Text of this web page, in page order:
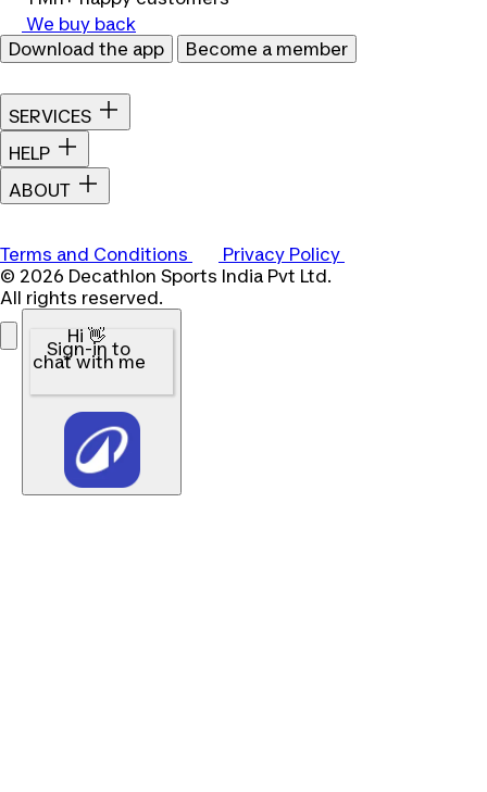
We buy back
Download the app
Become a member
SERVICES
HELP
ABOUT
Terms and Conditions
Privacy Policy
© 2026 Decathlon Sports India Pvt Ltd.
All rights reserved.
Hi 👋
Sign-in to
chat with me